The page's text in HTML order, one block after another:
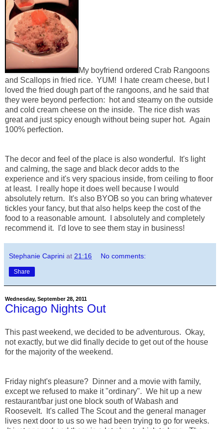
My boyfriend ordered Crab Rangoons
and Scallops in fried rice. YUM! I hate cream cheese, but I
loved the fried dough part of the rangoons, and he said that
they were beyond perfection: hot and steamy on the outside
and cold cream cheese on the inside. The rice dish was
great and just spicy enough without being super hot. Again
100% perfection.
The decor and feel of the place is also wonderful. It's light
and calming, the sage and black decor adds to the
experience and it's very spacious inside, from ceiling to floor
at least. I really hope it does well because I would
absolutely return. It's also BYOB so you can bring whatever
tickles your fancy, but that also helps keep the cost of the
food to a reasonable amount. I absolutely and completely
recommend it. I'd love to see them stay in business!
Stephanie Caprini at 21:16 No comments:
Share
Wednesday, September 28, 2011
Chicago Nights Out
This past weekend, we decided to be adventurous. Okay,
not exactly, but we did finally decide to get out of the house
for the majority of the weekend.
Friday night's pleasure? Dinner and a movie with family,
except we refused to make it "ordinary". We hit up a new
restaurant/bar just one block south of Wabash and
Roosevelt. It's called The Scout and the general manager
lives next door to us so we had been trying to go for weeks.